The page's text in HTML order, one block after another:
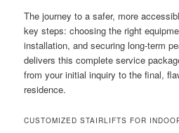
The journey to a safer, more
key steps: choosing the right
installation, and securing long-term
delivers this complete service
from your initial inquiry to the final,
residence.
CUSTOMIZED STAIRLIFTS FOR